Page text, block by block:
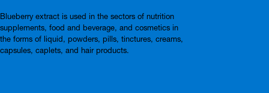
Blueberry extract is used in the sectors of nutrition
supplements, food and beverage, and cosmetics in
the forms of liquid, powders, pills, tinctures, creams,
capsules, caplets, and hair products.